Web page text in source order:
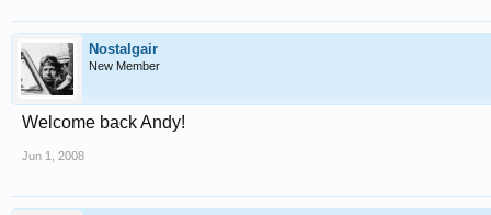
Nostalgair
New Member
Welcome back Andy!
Jun 1, 2008